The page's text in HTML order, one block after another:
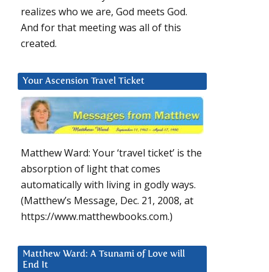
realizes who we are, God meets God.
And for that meeting was all of this
created.
Your Ascension Travel Ticket
Matthew Ward: Your ‘travel ticket’ is the
absorption of light that comes
automatically with living in godly ways.
(Matthew’s Message, Dec. 21, 2008, at
https://www.matthewbooks.com.)
Matthew Ward: A Tsunami of Love will
End It